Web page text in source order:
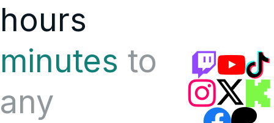
hours
minutes to
any